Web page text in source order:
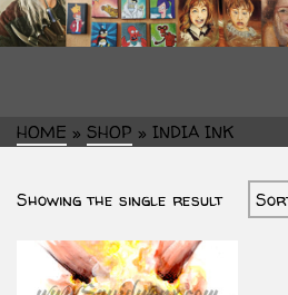
HOME » SHOP » INDIA INK
Showing the single result